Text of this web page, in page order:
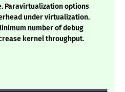
Paravirtualization options
under virtualization.
number of debug
kernel throughput.